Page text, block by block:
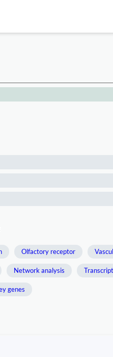
Olfactory receptor
Network analysis
genes